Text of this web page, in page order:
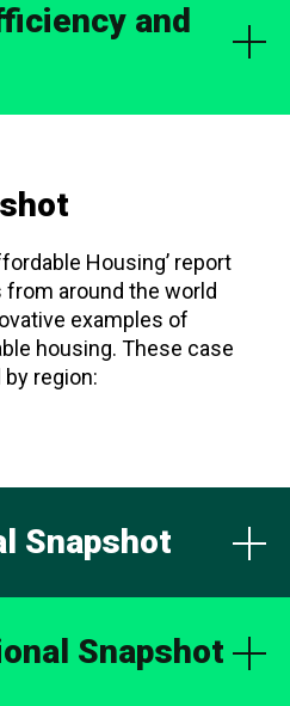
and
Housing’ report
around the world
examples of
housing. These case
region:
Snapshot
Snapshot